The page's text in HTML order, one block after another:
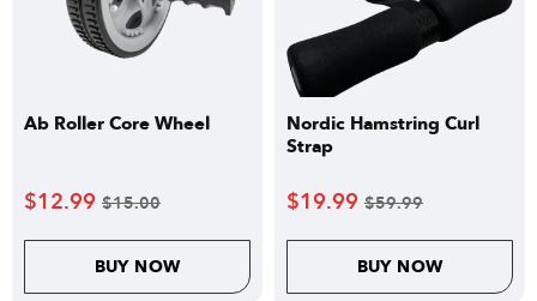
Ab Roller Core Wheel
$12.99 $15.00
BUY NOW
Nordic Hamstring Curl
Strap
$19.99 $59.99
BUY NOW